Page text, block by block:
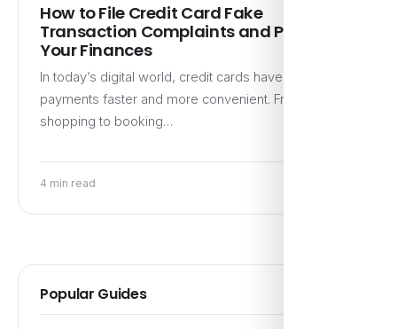
How to File Credit Card Fake
Transaction Complaints and Protect
Your Finances
In today’s digital world, credit cards have made
payments faster and more convenient. From online
shopping to booking…
4 min read
Popular Guides